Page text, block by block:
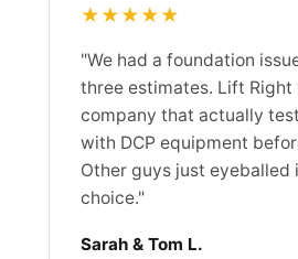
★★★★★
"We had a foundation
three estimates. Lift Right
company that actually
with DCP equipment
Other guys just eyeballed
choice."
Sarah & Tom L.